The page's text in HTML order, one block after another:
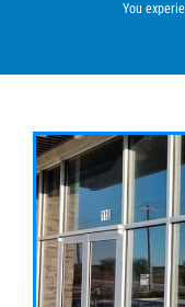
You